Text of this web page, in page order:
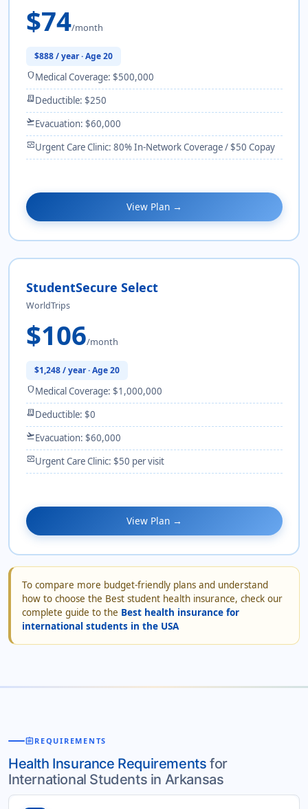
$74/month
$888 / year · Age 20
shieldMedical Coverage: $500,000
receipt_longDeductible: $250
flight_takeoffEvacuation: $60,000
monitor_heartUrgent Care Clinic: 80% In-Network Coverage / $50 Copay
View Plan →
StudentSecure Select
WorldTrips
$106/month
$1,248 / year · Age 20
shieldMedical Coverage: $1,000,000
receipt_longDeductible: $0
flight_takeoffEvacuation: $60,000
monitor_heartUrgent Care Clinic: $50 per visit
View Plan →
To compare more budget-friendly plans and understand
how to choose the Best student health insurance, check our
complete guide to the Best health insurance for
international students in the USA
assignment REQUIREMENTS
Health Insurance Requirementsfor
International Students in Arkansas